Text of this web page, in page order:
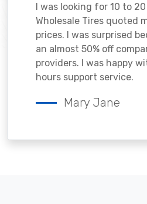
I was looking for 10 to
Wholesale Tires quoted
prices. I was surprised
an almost 50% off
providers. I was happy
hours support service.
Mary Jane